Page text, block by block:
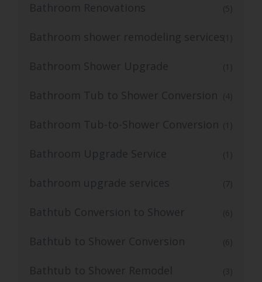
Bathroom Renovations (5)
Bathroom shower remodeling services(1)
Bathroom Shower Upgrade (1)
Bathroom Tub to Shower Conversion (4)
Bathroom Tub-to-Shower Conversion (1)
Bathroom Upgrade Service (1)
bathroom upgrade services (7)
Bathtub Conversion to Shower (6)
Bathtub to Shower Conversion (6)
Bathtub to Shower Remodel (3)